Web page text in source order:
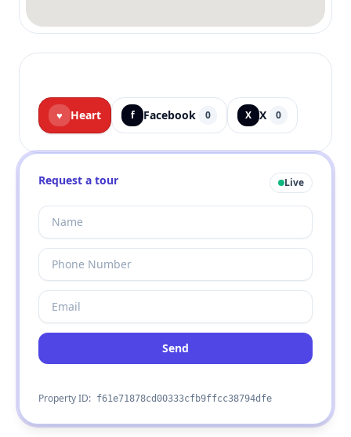
♥ Heart f Facebook 0 X X 0
Request a tour Live
Send
Property ID: f61e71878cd00333cfb9ffcc38794dfe